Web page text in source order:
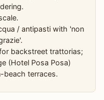
/ antipasti with 'non
backstreet trattorias;
(Hotel Posa Posa)
beach terraces.